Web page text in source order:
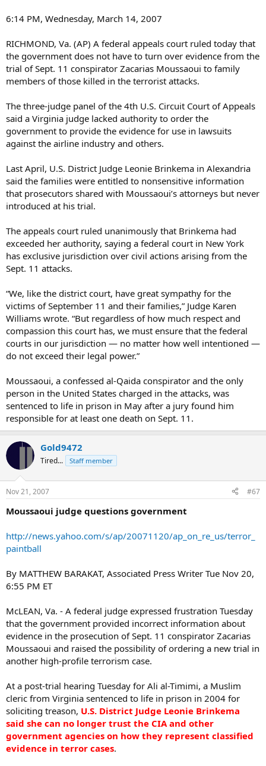
6:14 PM, Wednesday, March 14, 2007
RICHMOND, Va. (AP) A federal appeals court ruled today that
the government does not have to turn over evidence from the
trial of Sept. 11 conspirator Zacarias Moussaoui to family
members of those killed in the terrorist attacks.
The three-judge panel of the 4th U.S. Circuit Court of Appeals
said a Virginia judge lacked authority to order the
government to provide the evidence for use in lawsuits
against the airline industry and others.
Last April, U.S. District Judge Leonie Brinkema in Alexandria
said the families were entitled to nonsensitive information
that prosecutors shared with Moussaoui’s attorneys but never
introduced at his trial.
The appeals court ruled unanimously that Brinkema had
exceeded her authority, saying a federal court in New York
has exclusive jurisdiction over civil actions arising from the
Sept. 11 attacks.
“We, like the district court, have great sympathy for the
victims of September 11 and their families,” Judge Karen
Williams wrote. “But regardless of how much respect and
compassion this court has, we must ensure that the federal
courts in our jurisdiction — no matter how well intentioned —
do not exceed their legal power.”
Moussaoui, a confessed al-Qaida conspirator and the only
person in the United States charged in the attacks, was
sentenced to life in prison in May after a jury found him
responsible for at least one death on Sept. 11.
Gold9472
Tired... Staff member
Nov 21, 2007 #67
Moussaoui judge questions government
http://news.yahoo.com/s/ap/20071120/ap_on_re_us/terror_
paintball
By MATTHEW BARAKAT, Associated Press Writer Tue Nov 20,
6:55 PM ET
McLEAN, Va. - A federal judge expressed frustration Tuesday
that the government provided incorrect information about
evidence in the prosecution of Sept. 11 conspirator Zacarias
Moussaoui and raised the possibility of ordering a new trial in
another high-profile terrorism case.
At a post-trial hearing Tuesday for Ali al-Timimi, a Muslim
cleric from Virginia sentenced to life in prison in 2004 for
soliciting treason, U.S. District Judge Leonie Brinkema
said she can no longer trust the CIA and other
government agencies on how they represent classified
evidence in terror cases.